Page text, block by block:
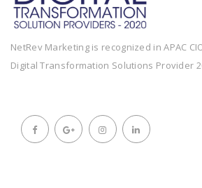
NetRev Marketing is recognized in APAC
Digital Transformation Solutions Provider